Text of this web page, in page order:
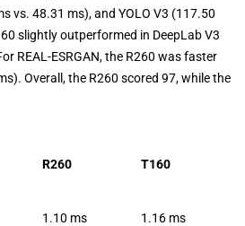
vs. 48.31 ms), and YOLO V3 (117.50
slightly outperformed in DeepLab V3
REAL-ESRGAN, the R260 was faster
Overall, the R260 scored 97, while the
R260 T160
1.10 ms 1.16 ms